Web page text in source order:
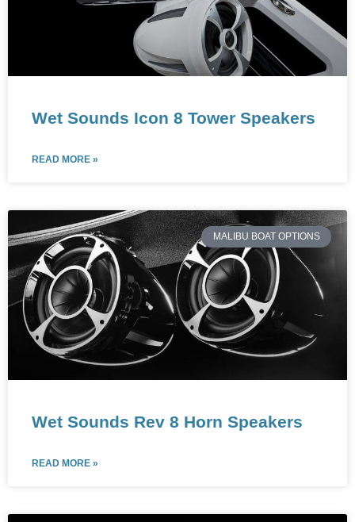
Wet Sounds Icon 8 Tower Speakers
READ MORE »
MALIBU BOAT OPTIONS
Wet Sounds Rev 8 Horn Speakers
READ MORE »